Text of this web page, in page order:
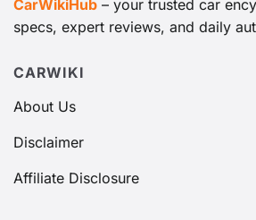
Mazda6
Hyundai Sonata
Nissan Altima
This segment is characterized
emphasize comfort, technology,
design and modern tech suites.
CarWikiHub – your trusted car
specs, expert reviews, and daily
CARWIKI
About Us
Disclaimer
Affiliate Disclosure